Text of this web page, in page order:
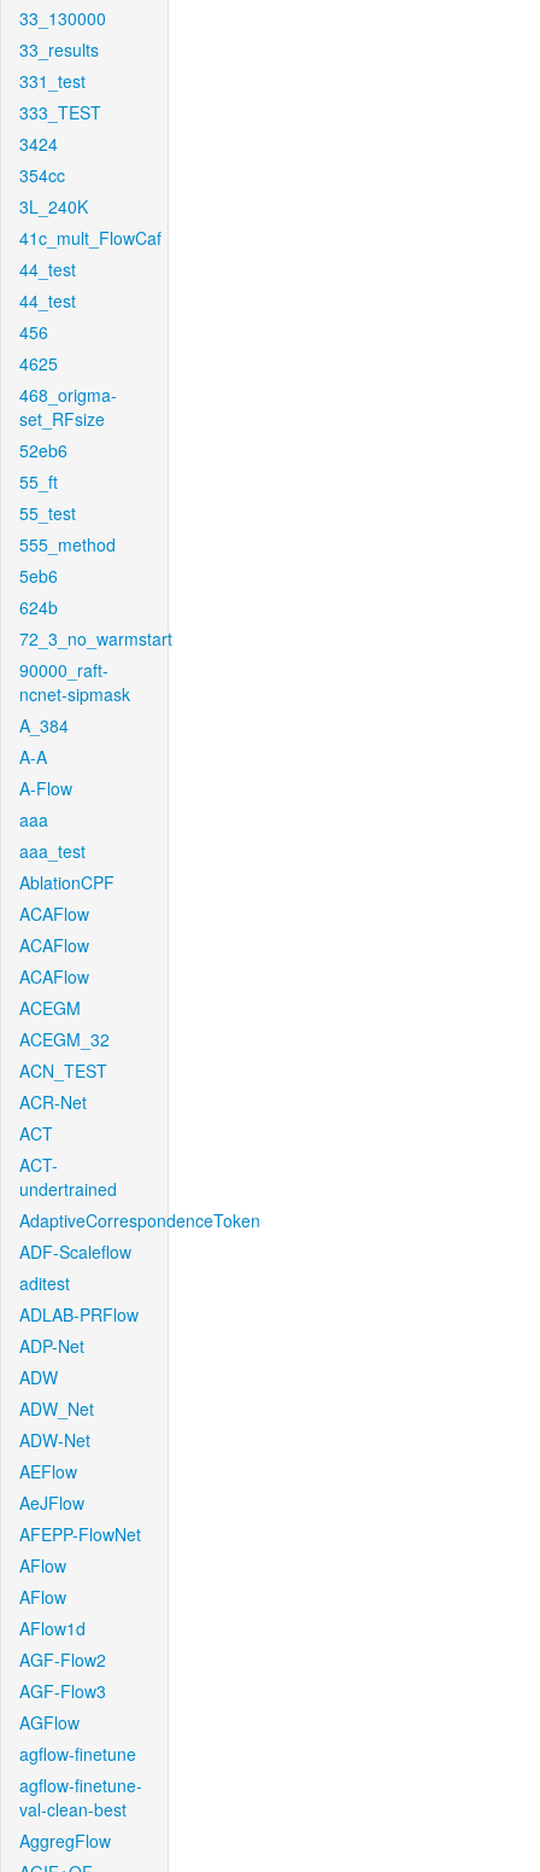
33_130000
33_results
331_test
333_TEST
3424
354cc
3L_240K
41c_mult_FlowCaf
44_test
44_test
456
4625
468_origma-
set_RFsize
52eb6
55_ft
55_test
555_method
5eb6
624b
72_3_no_warmstart
90000_raft-
ncnet-sipmask
A_384
A-A
A-Flow
aaa
aaa_test
AblationCPF
ACAFlow
ACAFlow
ACAFlow
ACEGM
ACEGM_32
ACN_TEST
ACR-Net
ACT
ACT-
undertrained
AdaptiveCorrespondenceToken
ADF-Scaleflow
aditest
ADLAB-PRFlow
ADP-Net
ADW
ADW_Net
ADW-Net
AEFlow
AeJFlow
AFEPP-FlowNet
AFlow
AFlow
AFlow1d
AGF-Flow2
AGF-Flow3
AGFlow
agflow-finetune
agflow-finetune-
val-clean-best
AggregFlow